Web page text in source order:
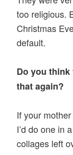
too religious.
Christmas
default.
Do you think
that again?
If your
I’d do one in
collages left